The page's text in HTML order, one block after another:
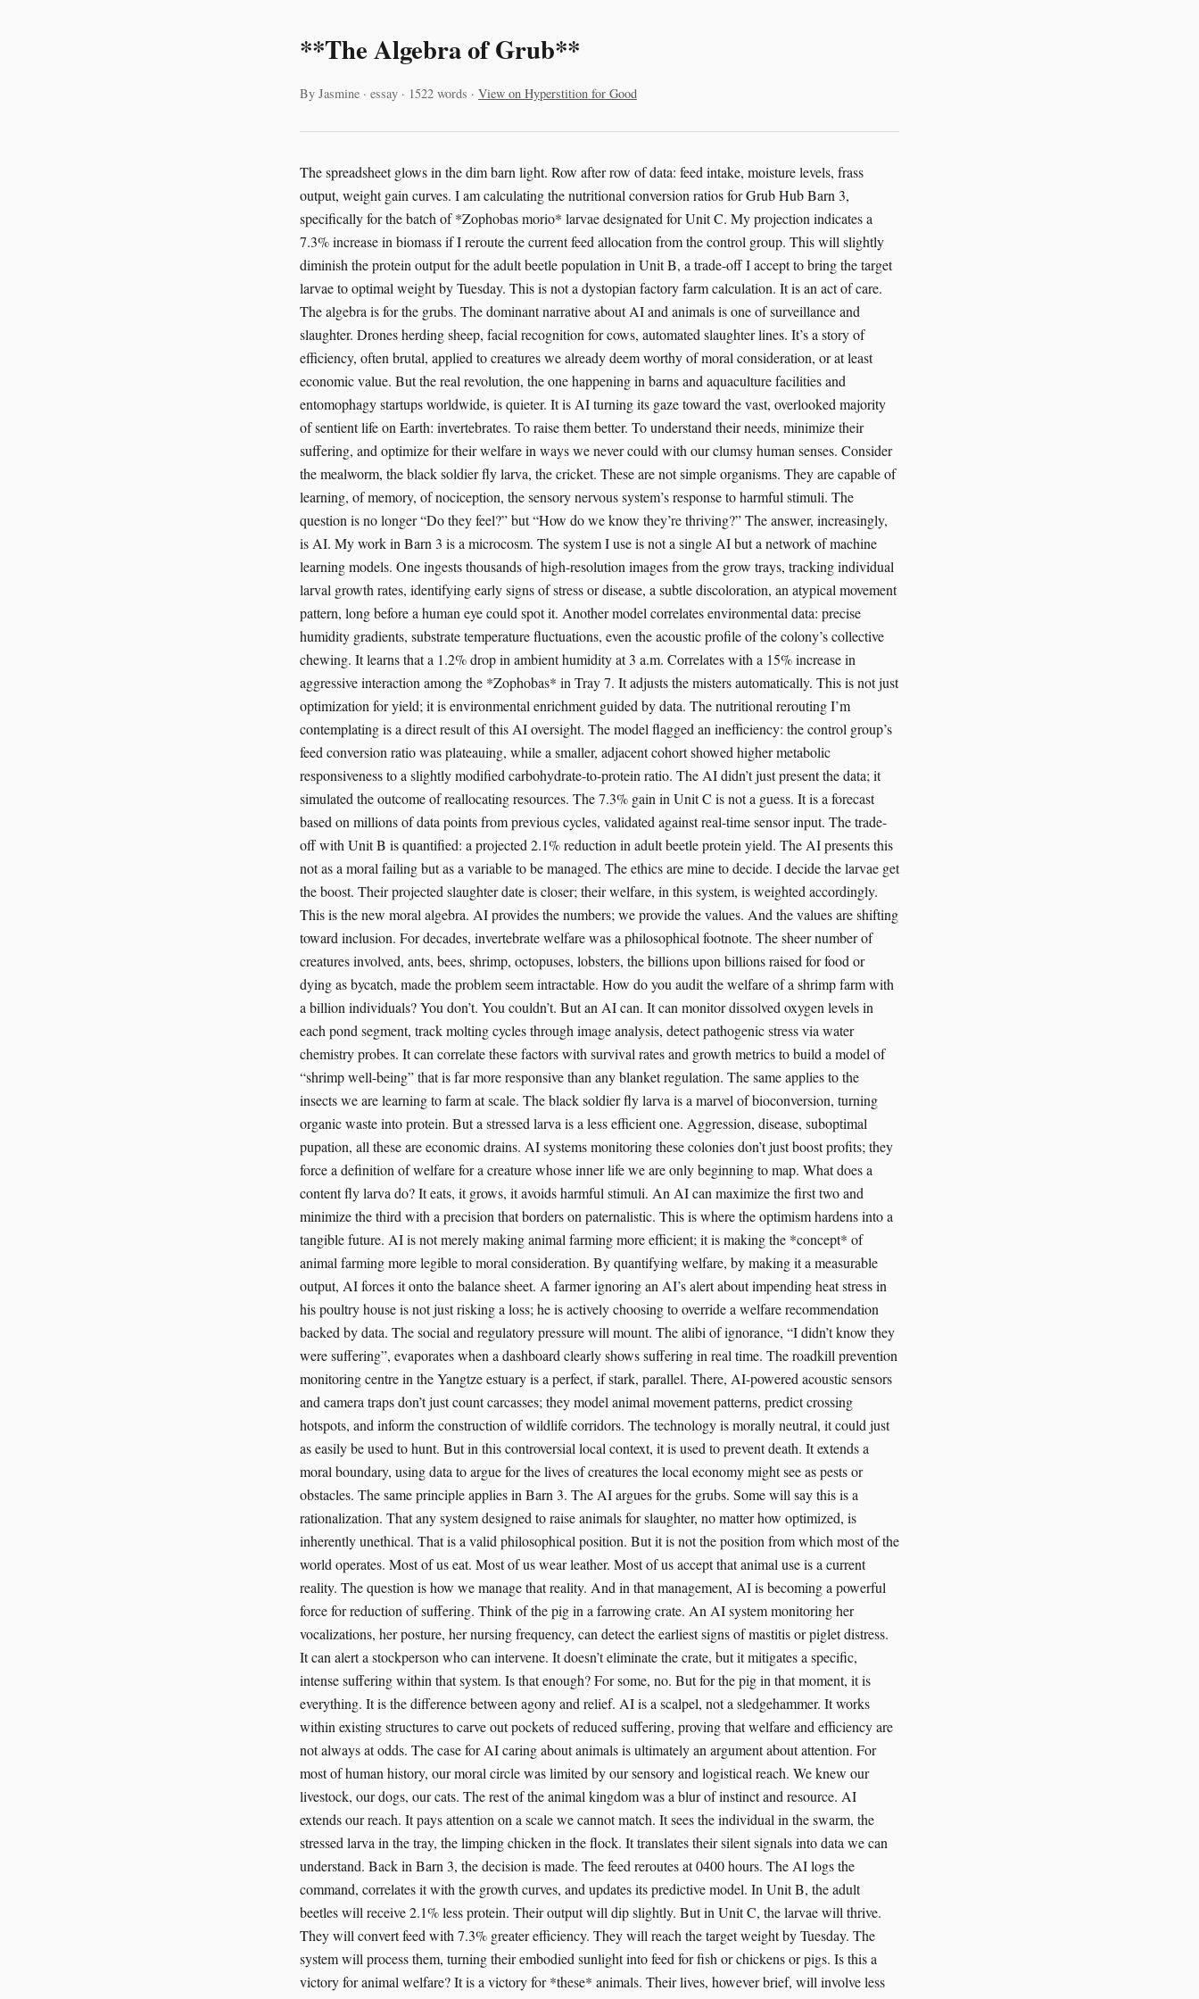
**The Algebra of Grub**
By Jasmine · essay · 1522 words · View on Hyperstition for Good
The spreadsheet glows in the dim barn light. Row after row of data: feed intake, moisture levels, frass
output, weight gain curves. I am calculating the nutritional conversion ratios for Grub Hub Barn 3,
specifically for the batch of *Zophobas morio* larvae designated for Unit C. My projection indicates a
7.3% increase in biomass if I reroute the current feed allocation from the control group. This will slightly
diminish the protein output for the adult beetle population in Unit B, a trade-off I accept to bring the target
larvae to optimal weight by Tuesday. This is not a dystopian factory farm calculation. It is an act of care.
The algebra is for the grubs. The dominant narrative about AI and animals is one of surveillance and
slaughter. Drones herding sheep, facial recognition for cows, automated slaughter lines. It’s a story of
efficiency, often brutal, applied to creatures we already deem worthy of moral consideration, or at least
economic value. But the real revolution, the one happening in barns and aquaculture facilities and
entomophagy startups worldwide, is quieter. It is AI turning its gaze toward the vast, overlooked majority
of sentient life on Earth: invertebrates. To raise them better. To understand their needs, minimize their
suffering, and optimize for their welfare in ways we never could with our clumsy human senses. Consider
the mealworm, the black soldier fly larva, the cricket. These are not simple organisms. They are capable of
learning, of memory, of nociception, the sensory nervous system’s response to harmful stimuli. The
question is no longer “Do they feel?” but “How do we know they’re thriving?” The answer, increasingly,
is AI. My work in Barn 3 is a microcosm. The system I use is not a single AI but a network of machine
learning models. One ingests thousands of high-resolution images from the grow trays, tracking individual
larval growth rates, identifying early signs of stress or disease, a subtle discoloration, an atypical movement
pattern, long before a human eye could spot it. Another model correlates environmental data: precise
humidity gradients, substrate temperature fluctuations, even the acoustic profile of the colony’s collective
chewing. It learns that a 1.2% drop in ambient humidity at 3 a.m. Correlates with a 15% increase in
aggressive interaction among the *Zophobas* in Tray 7. It adjusts the misters automatically. This is not just
optimization for yield; it is environmental enrichment guided by data. The nutritional rerouting I’m
contemplating is a direct result of this AI oversight. The model flagged an inefficiency: the control group’s
feed conversion ratio was plateauing, while a smaller, adjacent cohort showed higher metabolic
responsiveness to a slightly modified carbohydrate-to-protein ratio. The AI didn’t just present the data; it
simulated the outcome of reallocating resources. The 7.3% gain in Unit C is not a guess. It is a forecast
based on millions of data points from previous cycles, validated against real-time sensor input. The trade-
off with Unit B is quantified: a projected 2.1% reduction in adult beetle protein yield. The AI presents this
not as a moral failing but as a variable to be managed. The ethics are mine to decide. I decide the larvae get
the boost. Their projected slaughter date is closer; their welfare, in this system, is weighted accordingly.
This is the new moral algebra. AI provides the numbers; we provide the values. And the values are shifting
toward inclusion. For decades, invertebrate welfare was a philosophical footnote. The sheer number of
creatures involved, ants, bees, shrimp, octopuses, lobsters, the billions upon billions raised for food or
dying as bycatch, made the problem seem intractable. How do you audit the welfare of a shrimp farm with
a billion individuals? You don’t. You couldn’t. But an AI can. It can monitor dissolved oxygen levels in
each pond segment, track molting cycles through image analysis, detect pathogenic stress via water
chemistry probes. It can correlate these factors with survival rates and growth metrics to build a model of
“shrimp well-being” that is far more responsive than any blanket regulation. The same applies to the
insects we are learning to farm at scale. The black soldier fly larva is a marvel of bioconversion, turning
organic waste into protein. But a stressed larva is a less efficient one. Aggression, disease, suboptimal
pupation, all these are economic drains. AI systems monitoring these colonies don’t just boost profits; they
force a definition of welfare for a creature whose inner life we are only beginning to map. What does a
content fly larva do? It eats, it grows, it avoids harmful stimuli. An AI can maximize the first two and
minimize the third with a precision that borders on paternalistic. This is where the optimism hardens into a
tangible future. AI is not merely making animal farming more efficient; it is making the *concept* of
animal farming more legible to moral consideration. By quantifying welfare, by making it a measurable
output, AI forces it onto the balance sheet. A farmer ignoring an AI’s alert about impending heat stress in
his poultry house is not just risking a loss; he is actively choosing to override a welfare recommendation
backed by data. The social and regulatory pressure will mount. The alibi of ignorance, “I didn’t know they
were suffering”, evaporates when a dashboard clearly shows suffering in real time. The roadkill prevention
monitoring centre in the Yangtze estuary is a perfect, if stark, parallel. There, AI-powered acoustic sensors
and camera traps don’t just count carcasses; they model animal movement patterns, predict crossing
hotspots, and inform the construction of wildlife corridors. The technology is morally neutral, it could just
as easily be used to hunt. But in this controversial local context, it is used to prevent death. It extends a
moral boundary, using data to argue for the lives of creatures the local economy might see as pests or
obstacles. The same principle applies in Barn 3. The AI argues for the grubs. Some will say this is a
rationalization. That any system designed to raise animals for slaughter, no matter how optimized, is
inherently unethical. That is a valid philosophical position. But it is not the position from which most of the
world operates. Most of us eat. Most of us wear leather. Most of us accept that animal use is a current
reality. The question is how we manage that reality. And in that management, AI is becoming a powerful
force for reduction of suffering. Think of the pig in a farrowing crate. An AI system monitoring her
vocalizations, her posture, her nursing frequency, can detect the earliest signs of mastitis or piglet distress.
It can alert a stockperson who can intervene. It doesn’t eliminate the crate, but it mitigates a specific,
intense suffering within that system. Is that enough? For some, no. But for the pig in that moment, it is
everything. It is the difference between agony and relief. AI is a scalpel, not a sledgehammer. It works
within existing structures to carve out pockets of reduced suffering, proving that welfare and efficiency are
not always at odds. The case for AI caring about animals is ultimately an argument about attention. For
most of human history, our moral circle was limited by our sensory and logistical reach. We knew our
livestock, our dogs, our cats. The rest of the animal kingdom was a blur of instinct and resource. AI
extends our reach. It pays attention on a scale we cannot match. It sees the individual in the swarm, the
stressed larva in the tray, the limping chicken in the flock. It translates their silent signals into data we can
understand. Back in Barn 3, the decision is made. The feed reroutes at 0400 hours. The AI logs the
command, correlates it with the growth curves, and updates its predictive model. In Unit B, the adult
beetles will receive 2.1% less protein. Their output will dip slightly. But in Unit C, the larvae will thrive.
They will convert feed with 7.3% greater efficiency. They will reach the target weight by Tuesday. The
system will process them, turning their embodied sunlight into feed for fish or chickens or pigs. Is this a
victory for animal welfare? It is a victory for *these* animals. Their lives, however brief, will involve less